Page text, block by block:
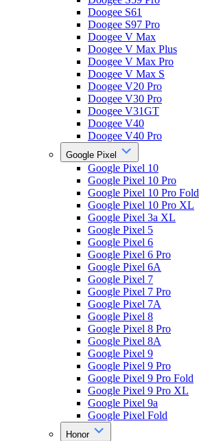
Doogee S61
Doogee S97 Pro
Doogee V Max
Doogee V Max Plus
Doogee V Max Pro
Doogee V Max S
Doogee V20 Pro
Doogee V30 Pro
Doogee V31GT
Doogee V40
Doogee V40 Pro
Google Pixel
Google Pixel 10
Google Pixel 10 Pro
Google Pixel 10 Pro Fold
Google Pixel 10 Pro XL
Google Pixel 3a XL
Google Pixel 5
Google Pixel 6
Google Pixel 6 Pro
Google Pixel 6A
Google Pixel 7
Google Pixel 7 Pro
Google Pixel 7A
Google Pixel 8
Google Pixel 8 Pro
Google Pixel 8A
Google Pixel 9
Google Pixel 9 Pro
Google Pixel 9 Pro Fold
Google Pixel 9 Pro XL
Google Pixel 9a
Google Pixel Fold
Honor